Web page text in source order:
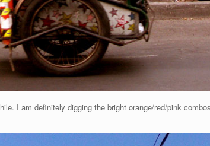
I am definitely digging the bright orange/red/pink